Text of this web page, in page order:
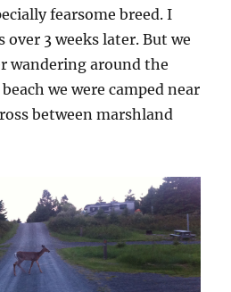
fearsome breed. I
3 weeks later. But we
wandering around the
we were camped near
between marshland